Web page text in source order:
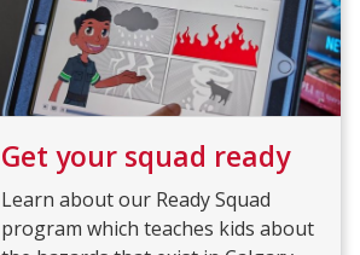
Get your squad ready
Learn about our Ready Squad
program which teaches kids about